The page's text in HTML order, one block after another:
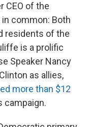
CEO of the
common: Both
residents of the
is a prolific
Speaker Nancy
as allies,
more than $12
campaign.